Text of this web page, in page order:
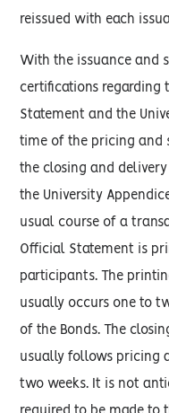
reissued with each
With the issuance and
certifications
Statement and the
time of the pricing and
the closing and
the University
usual course of a
Official Statement is
participants. The
usually occurs one to
of the Bonds. The
usually follows pricing
two weeks. It is not